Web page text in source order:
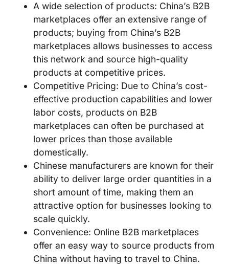
A wide selection of products: China’s B2B
marketplaces offer an extensive range of
products; buying from China’s B2B
marketplaces allows businesses to access
this network and source high-quality
products at competitive prices.
Competitive Pricing: Due to China’s cost-
effective production capabilities and lower
labor costs, products on B2B
marketplaces can often be purchased at
lower prices than those available
domestically.
Chinese manufacturers are known for their
ability to deliver large order quantities in a
short amount of time, making them an
attractive option for businesses looking to
scale quickly.
Convenience: Online B2B marketplaces
offer an easy way to source products from
China without having to travel to China.